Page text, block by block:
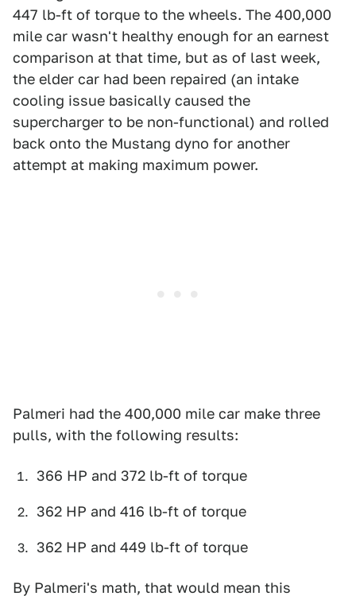
447 lb-ft of torque to the wheels. The 400,000
mile car wasn't healthy enough for an earnest
comparison at that time, but as of last week,
the elder car had been repaired (an intake
cooling issue basically caused the
supercharger to be non-functional) and rolled
back onto the Mustang dyno for another
attempt at making maximum power.
Palmeri had the 400,000 mile car make three
pulls, with the following results:
366 HP and 372 lb-ft of torque
362 HP and 416 lb-ft of torque
362 HP and 449 lb-ft of torque
By Palmeri's math, that would mean this